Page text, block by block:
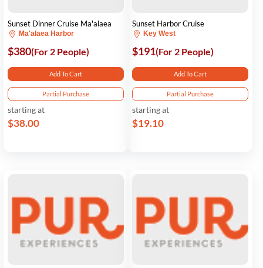
Sunset Dinner Cruise Ma'alaea
Ma'alaea Harbor
$380(For 2 People)
Add To Cart
Partial Purchase
starting at
$38.00
Sunset Harbor Cruise
Key West
$191(For 2 People)
Add To Cart
Partial Purchase
starting at
$19.10